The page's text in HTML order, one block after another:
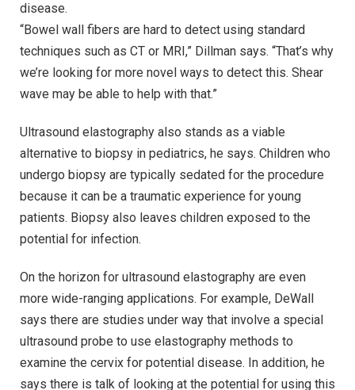
disease.
“Bowel wall fibers are hard to detect using standard
techniques such as CT or MRI,” Dillman says. “That’s why
we’re looking for more novel ways to detect this. Shear
wave may be able to help with that.”
Ultrasound elastography also stands as a viable
alternative to biopsy in pediatrics, he says. Children who
undergo biopsy are typically sedated for the procedure
because it can be a traumatic experience for young
patients. Biopsy also leaves children exposed to the
potential for infection.
On the horizon for ultrasound elastography are even
more wide-ranging applications. For example, DeWall
says there are studies under way that involve a special
ultrasound probe to use elastography methods to
examine the cervix for potential disease. In addition, he
says there is talk of looking at the potential for using this